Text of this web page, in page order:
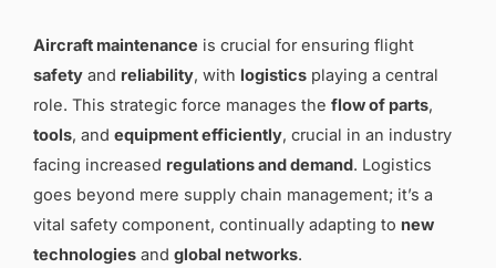
Aircraft maintenance is crucial for ensuring flight
safety and reliability, with logistics playing a central
role. This strategic force manages the flow of parts,
tools, and equipment efficiently, crucial in an industry
facing increased regulations and demand. Logistics
goes beyond mere supply chain management; it’s a
vital safety component, continually adapting to new
technologies and global networks.